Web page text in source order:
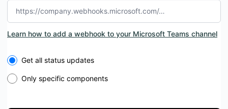
Learn how to add a webhook to your Microsoft Teams channel
Select the components you want to receive updates for
Get all status updates
Only specific components